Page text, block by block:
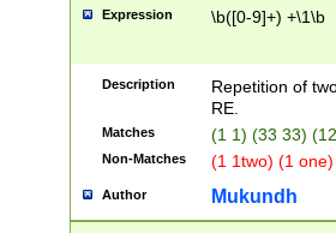
Expression \b([0-9]+) +\1\b
Description
Repetition of
RE.
Matches (1 1) (33 33)
Non-Matches (1 1two) (1
Author Mukundh